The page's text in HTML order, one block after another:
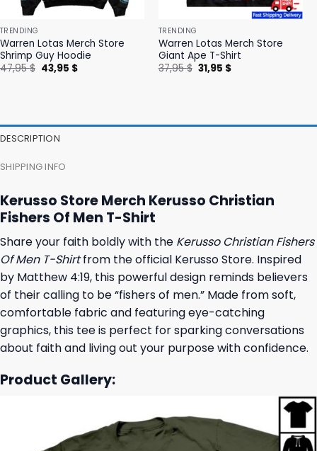
TRENDING
Warren Lotas Merch Store
Shrimp Guy Hoodie
47,95$ Original
price
43,95 $Current
TRENDING
Warren Lotas Merch Store
Giant Ape T-Shirt
37,95$ Original
price
31,95 $Current
DESCRIPTION
SHIPPING INFO
Kerusso Store Merch Kerusso Christian
Fishers Of Men T-Shirt
Share your faith boldly with the Kerusso Christian Fishers
Of Men T-Shirtfrom the official Kerusso Store. Inspired
by Matthew 4:19, this powerful design reminds believers
of their calling to be “fishers of men.” Made from soft,
comfortable fabric and featuring eye-catching
graphics, this tee is perfect for sparking conversations
about faith and living out your purpose with confidence.
Product Gallery: